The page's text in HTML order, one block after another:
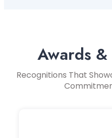
Awards
Recognitions That